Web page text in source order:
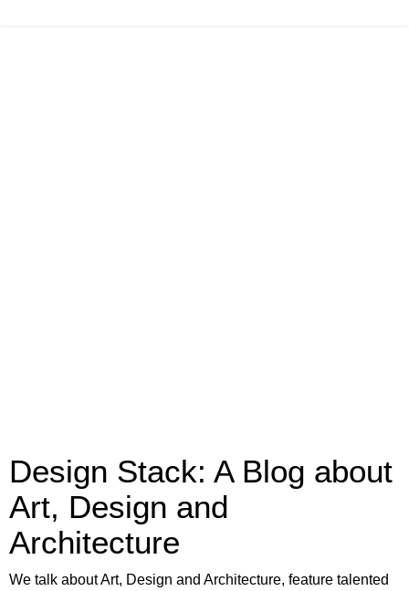
Design Stack: A Blog about
Art, Design and
Architecture
We talk about Art, Design and Architecture, feature talented